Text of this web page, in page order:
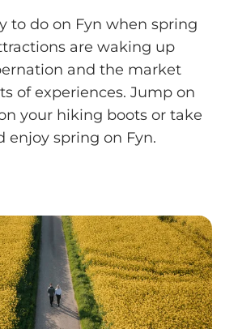
to do on Fyn when spring
are waking up
and the market
of experiences. Jump on
your hiking boots or take
enjoy spring on Fyn.